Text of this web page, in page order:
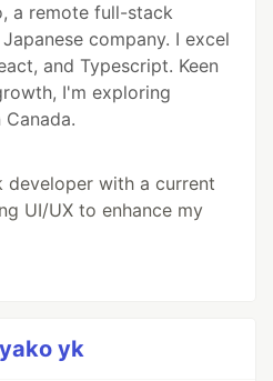
a remote full-stack
company. I excel
and Typescript. Keen
I'm exploring
developer with a current
UI/UX to enhance my
yk